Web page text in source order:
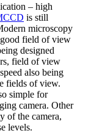
– high
is still
microscopy
good field of view
designed
field of view
also being
fields of view.
simple for
camera. Other
of the camera,
levels.